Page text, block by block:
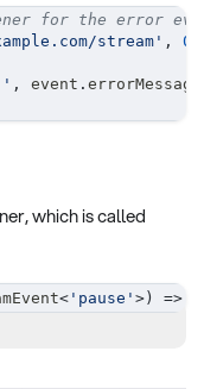
for the error
stream' , 0
, event . errorMessage
which is called
< 'pause' >) =>